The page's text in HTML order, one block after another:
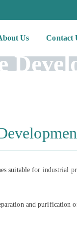
Us Contact
suitable for industrial
and purification